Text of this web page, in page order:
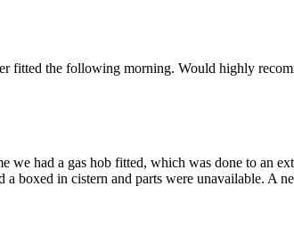
fitted the following morning. Would highly
had a gas hob fitted, which was done to an
boxed in cistern and parts were unavailable. A